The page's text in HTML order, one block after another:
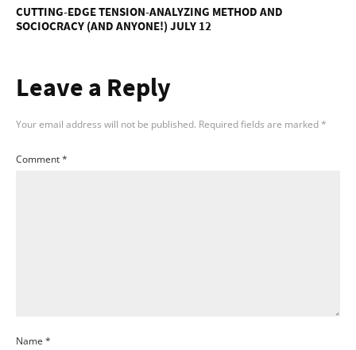
CUTTING-EDGE TENSION-ANALYZING METHOD AND
SOCIOCRACY (AND ANYONE!) JULY 12
Leave a Reply
Your email address will not be published. Required fields are marked*
Comment*
Name *